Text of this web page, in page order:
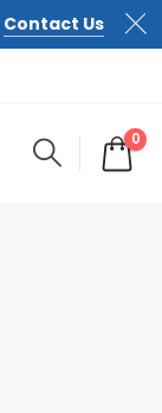
Contact Us
0